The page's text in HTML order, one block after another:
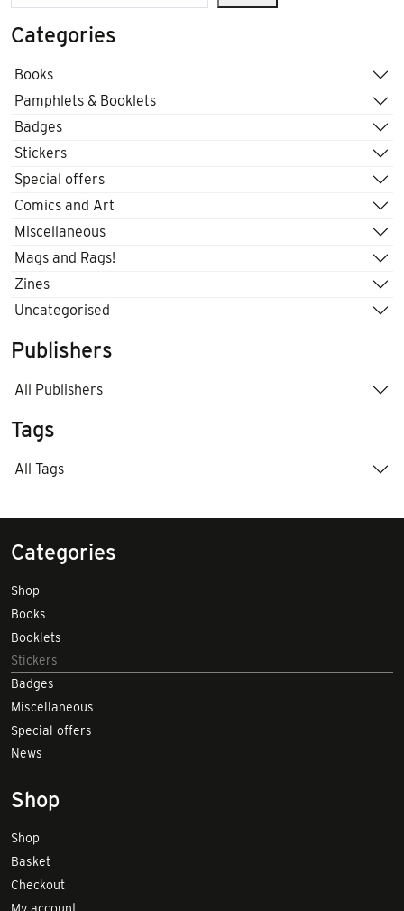
Categories
Books
Pamphlets & Booklets
Badges
Stickers
Special offers
Comics and Art
Miscellaneous
Mags and Rags!
Zines
Uncategorised
Publishers
All Publishers
Tags
All Tags
Categories
Shop
Books
Booklets
Stickers
Badges
Miscellaneous
Special offers
News
Shop
Shop
Basket
Checkout
My account